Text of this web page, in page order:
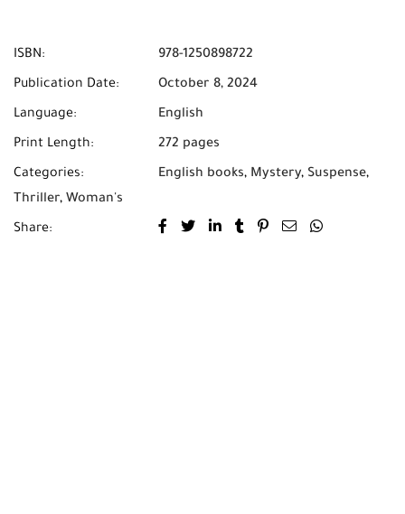
ISBN: 978-1250898722
Publication Date: October 8, 2024
Language: English
Print Length: 272 pages
Categories: English books, Mystery, Suspense,
Thriller, Woman's
Share: